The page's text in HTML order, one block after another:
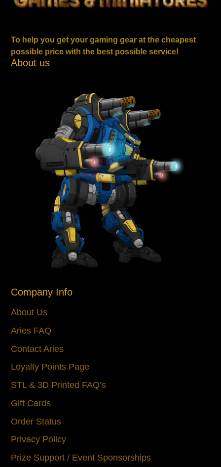
To help you get your gaming gear at the cheapest
possible price with the best possible service!
About us
Company Info
About Us
Aries FAQ
Contact Aries
Loyalty Points Page
STL & 3D Printed FAQ’s
Gift Cards
Order Status
Privacy Policy
Prize Support / Event Sponsorships